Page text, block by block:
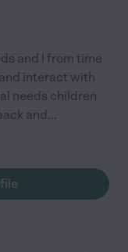
and I from time
interact with
needs children
and...